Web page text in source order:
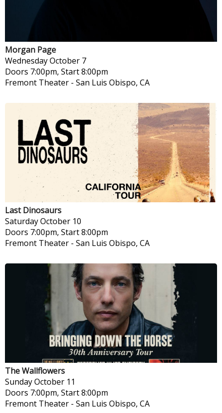
Morgan Page
WednesdayOctober 7
Doors 7:00pm, Start 8:00pm
Fremont Theater - San Luis Obispo, CA
Last Dinosaurs
SaturdayOctober 10
Doors 7:00pm, Start 8:00pm
Fremont Theater - San Luis Obispo, CA
The Wallflowers
SundayOctober 11
Doors 7:00pm, Start 8:00pm
Fremont Theater - San Luis Obispo, CA